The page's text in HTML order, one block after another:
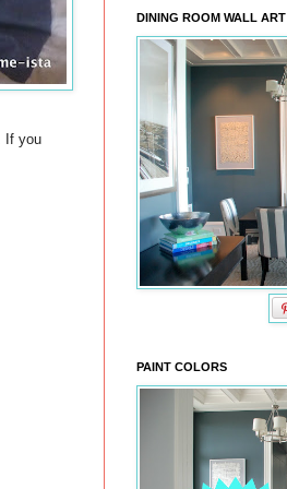
If you
DINING ROOM WALL ART
PAINT COLORS